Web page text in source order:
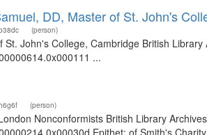
DD, Master of St. John's
(person)
St. John's College, Cambridge British
...
(person)
Nonconformists British Library
Epithet: of Smith's